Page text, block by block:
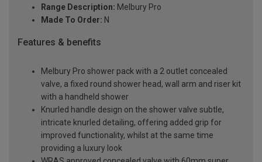
Range Description: Melbury Pro
Made To Order: N
Features & benefits
Melbury Pro shower pack with a 2 outlet concealed
valve, a fixed round shower head, wall arm and riser kit
with a handheld shower
Knurled handle design on the shower valve subtle,
intricate knurled detailing, offering added grip for
improved functionality, whilst at the same time
providing a luxury look